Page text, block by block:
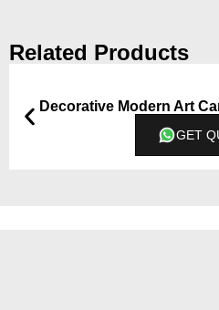
Related Products
Decorative Modern Art
GET